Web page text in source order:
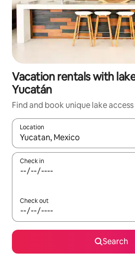
Vacation rentals with
Yucatán
Find and book unique lake
Location
When results are available,
Check in
Check out
Search